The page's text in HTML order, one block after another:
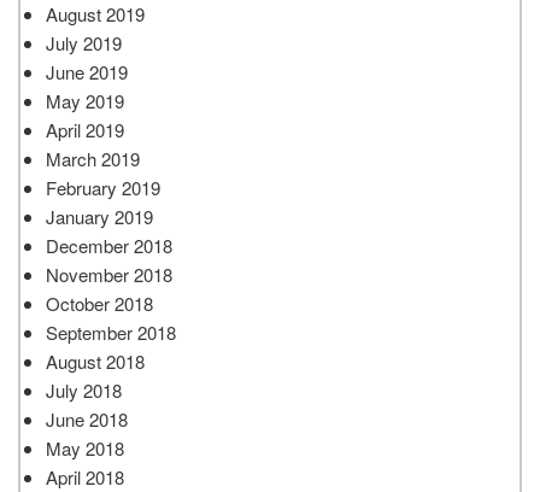
August 2019
July 2019
June 2019
May 2019
April 2019
March 2019
February 2019
January 2019
December 2018
November 2018
October 2018
September 2018
August 2018
July 2018
June 2018
May 2018
April 2018